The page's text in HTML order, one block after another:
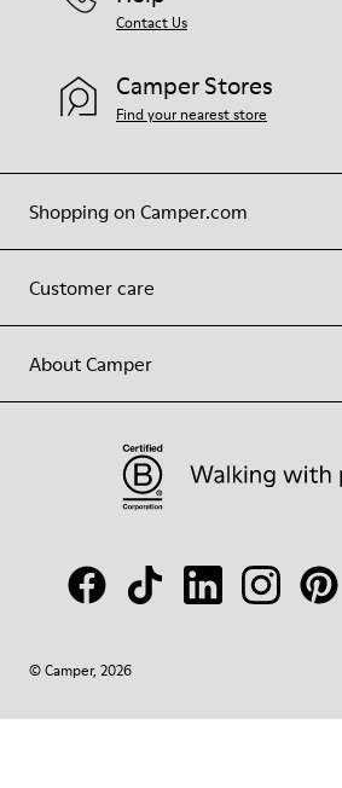
Shopping on Camper.com
Customer care
About Camper
Contact Us
Camper Stores
Find your nearest store
© Camper, 2026